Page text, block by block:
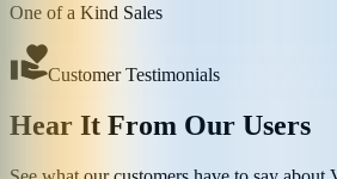
One of a Kind Sales
Customer Testimonials
Hear It From Our Users